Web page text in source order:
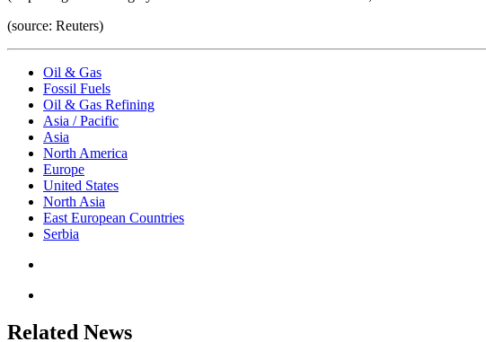
(source: Reuters)
Oil & Gas
Fossil Fuels
Oil & Gas Refining
Asia / Pacific
Asia
North America
Europe
United States
North Asia
East European Countries
Serbia
Related News